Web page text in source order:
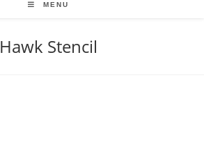
MENU
Hawk Stencil